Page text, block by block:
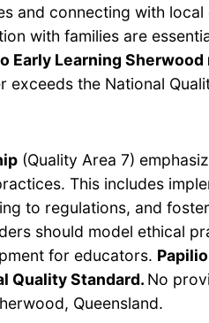
and connecting with local
with families are
Early Learning
exceeds the National
(Quality Area 7)
This includes
to regulations, and
should model ethical
for educators.
Quality Standard. No
Queensland.